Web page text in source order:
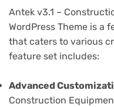
Antek v3.1 –
WordPress Theme is a
that caters to various
feature set includes:
Advanced
Construction